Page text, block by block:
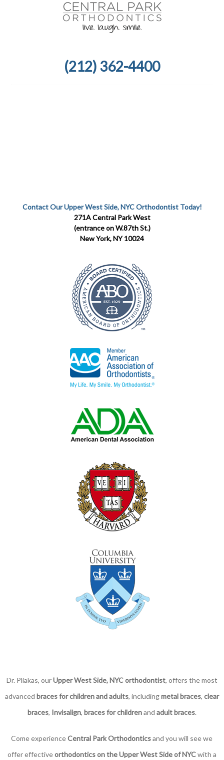
(212) 362-4400
Contact Our Upper West Side, NYC Orthodontist Today!
271A Central Park West
(entrance on W.87th St.)
New York, NY 10024
Dr. Pliakas, ourUpper West Side, NYC orthodontist, offers the most
advanced braces for children and adults, includingmetal braces, clear
braces, Invisalign, braces for childrenand adult braces.
Come experienceCentral Park Orthodonticsand you will see we
offer effectiveorthodontics on the Upper West Side of NYCwith a